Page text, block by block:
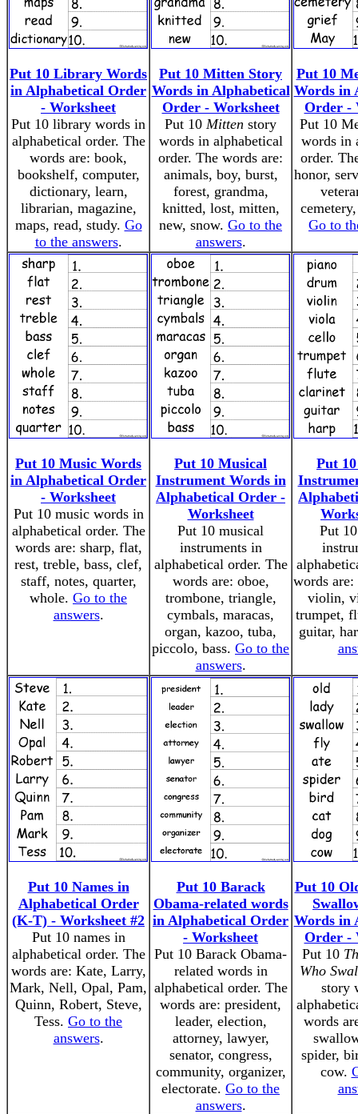
Put 10 Library Words
in Alphabetical Order
- Worksheet
Put 10 library words in
alphabetical order. The
words are: book,
bookshelf, computer,
dictionary, learn,
librarian, magazine,
maps, read, study. Go
to the answers.
Put 10 Mitten Story
Words in Alphabetical
Order - Worksheet
Put 10 Mitten story
words in alphabetical
order. The words are:
animals, boy, burst,
forest, grandma,
knitted, lost, mitten,
new, snow. Go to the
answers.
Put 10
Words in
Order -
Put 10
words in
order.
honor,
Go to
Put 10 Music Words
in Alphabetical Order
- Worksheet
Put 10 music words in
alphabetical order. The
words are: sharp, flat,
rest, treble, bass, clef,
staff, notes, quarter,
whole. Go to the
answers.
Put 10 Musical
Instrument Words in
Alphabetical Order -
Worksheet
Put 10 musical
instruments in
alphabetical order. The
words are: oboe,
trombone, triangle,
cymbals, maracas,
organ, kazoo, tuba,
piccolo, bass. Go to the
answers.
Put
Put
words
violin,
trumpet,
guitar,
Put 10 Names in
Alphabetical Order
(K-T) - Worksheet #2
Put 10 names in
alphabetical order. The
words are: Kate, Larry,
Mark, Nell, Opal, Pam,
Quinn, Robert, Steve,
Tess. Go to the
answers.
Put 10 Barack
Obama-related words
in Alphabetical Order
- Worksheet
Put 10 Barack Obama-
related words in
alphabetical order. The
words are: president,
leader, election,
attorney, lawyer,
senator, congress,
community, organizer,
electorate. Go to the
answers.
Put 10
Words in
Order -
Put 10
Who
story
words
spider,
cow.